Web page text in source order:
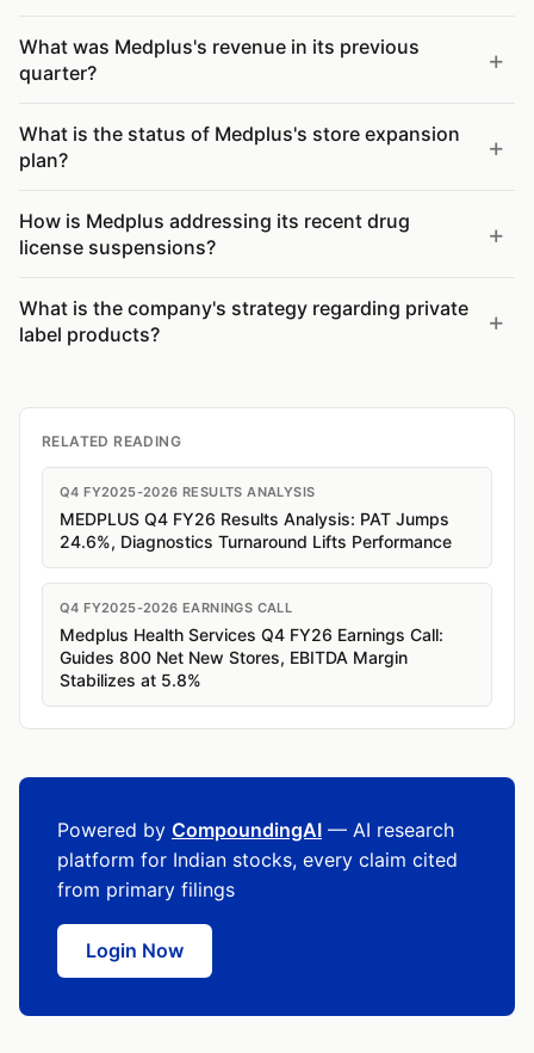
What was Medplus's revenue in its previous
quarter?
What is the status of Medplus's store expansion
plan?
How is Medplus addressing its recent drug
license suspensions?
What is the company's strategy regarding private
label products?
RELATED READING
Q4 FY2025-2026 RESULTS ANALYSIS
MEDPLUS Q4 FY26 Results Analysis: PAT Jumps
24.6%, Diagnostics Turnaround Lifts Performance
Q4 FY2025-2026 EARNINGS CALL
Medplus Health Services Q4 FY26 Earnings Call:
Guides 800 Net New Stores, EBITDA Margin
Stabilizes at 5.8%
Powered by CompoundingAI — AI research
platform for Indian stocks, every claim cited
from primary filings
Login Now